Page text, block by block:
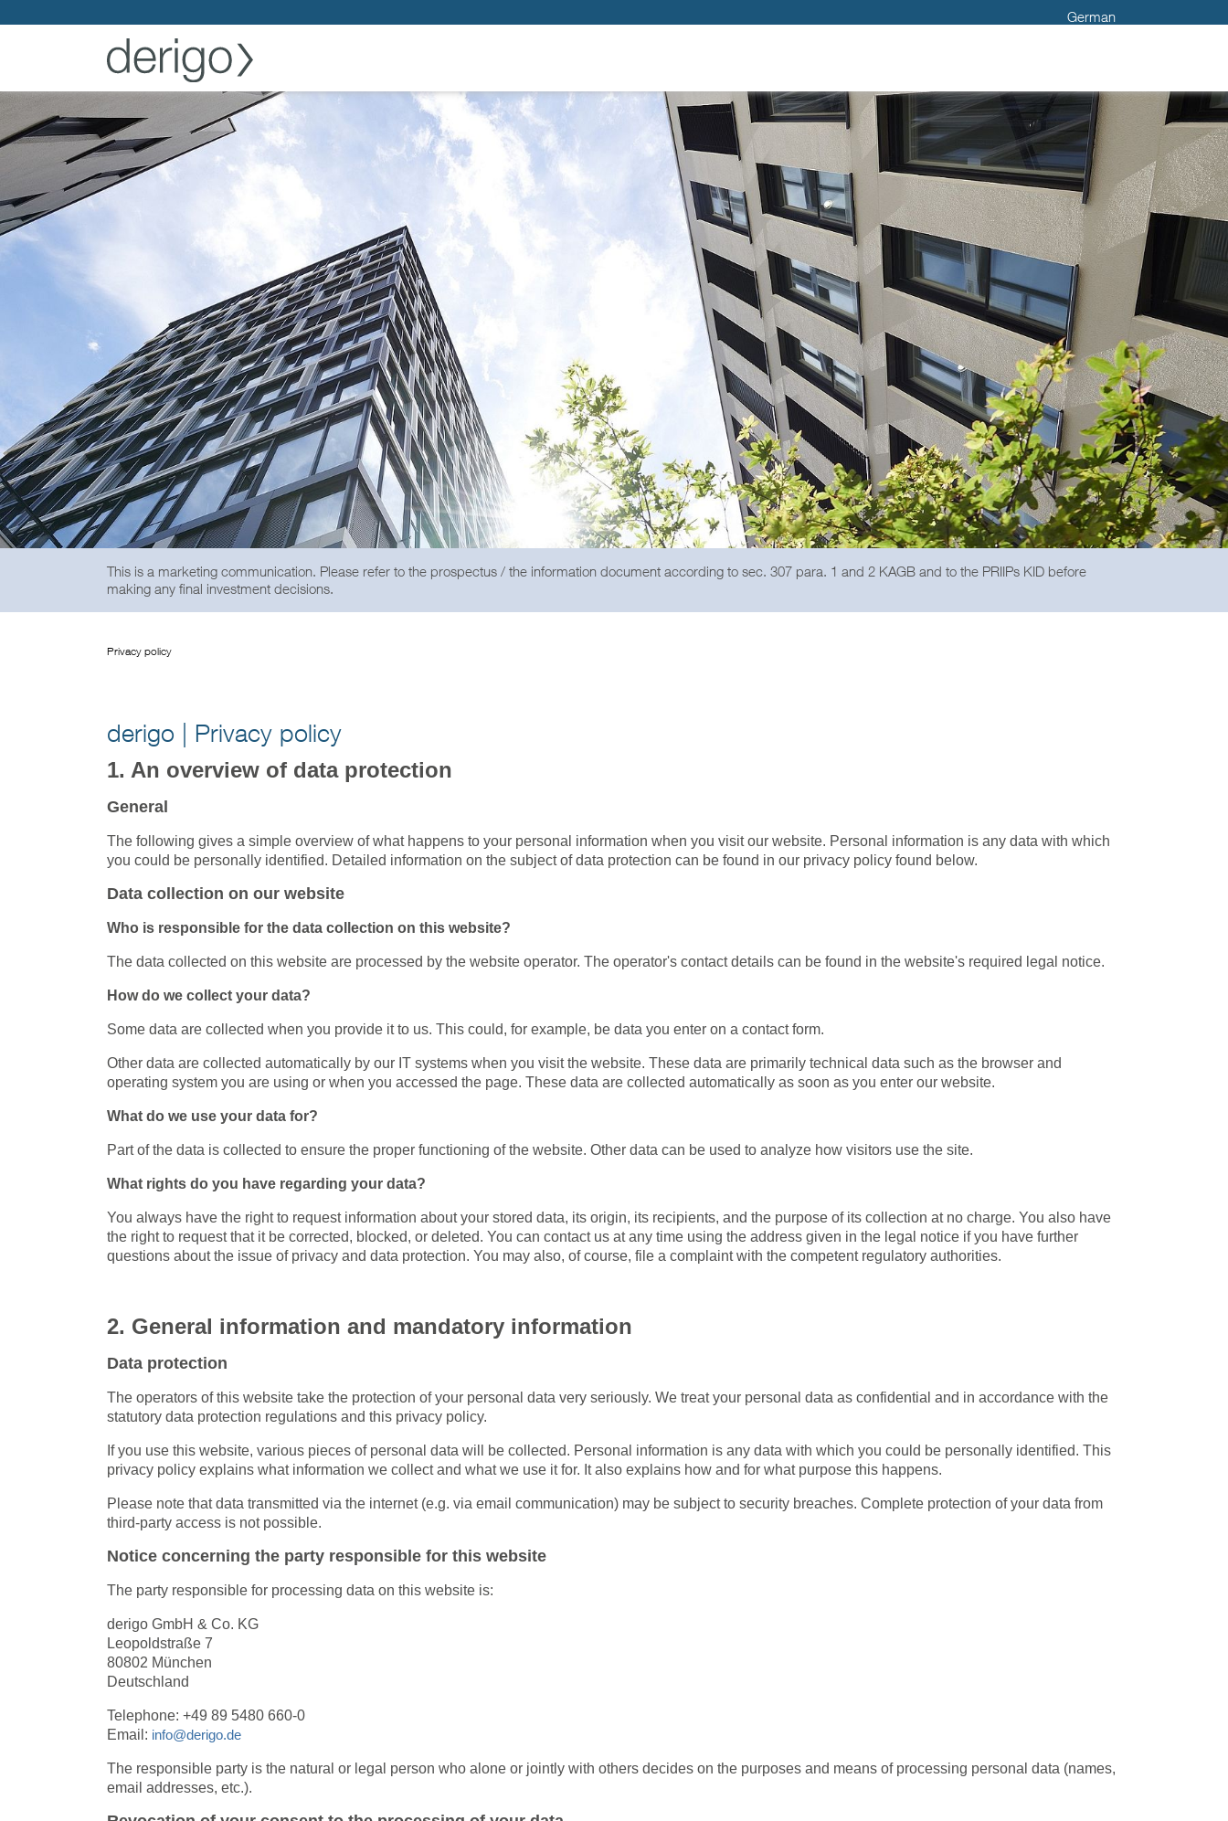
German
This is a marketing communication. Please refer to the prospectus / the information document according to sec. 307 para. 1 and 2 KAGB and to the PRIIPs KID before
making any final investment decisions.
Privacy policy
derigo | Privacy policy
1. An overview of data protection
General
The following gives a simple overview of what happens to your personal information when you visit our website. Personal information is any data with which
you could be personally identified. Detailed information on the subject of data protection can be found in our privacy policy found below.
Data collection on our website
Who is responsible for the data collection on this website?
The data collected on this website are processed by the website operator. The operator's contact details can be found in the website's required legal notice.
How do we collect your data?
Some data are collected when you provide it to us. This could, for example, be data you enter on a contact form.
Other data are collected automatically by our IT systems when you visit the website. These data are primarily technical data such as the browser and
operating system you are using or when you accessed the page. These data are collected automatically as soon as you enter our website.
What do we use your data for?
Part of the data is collected to ensure the proper functioning of the website. Other data can be used to analyze how visitors use the site.
What rights do you have regarding your data?
You always have the right to request information about your stored data, its origin, its recipients, and the purpose of its collection at no charge. You also have
the right to request that it be corrected, blocked, or deleted. You can contact us at any time using the address given in the legal notice if you have further
questions about the issue of privacy and data protection. You may also, of course, file a complaint with the competent regulatory authorities.
2. General information and mandatory information
Data protection
The operators of this website take the protection of your personal data very seriously. We treat your personal data as confidential and in accordance with the
statutory data protection regulations and this privacy policy.
If you use this website, various pieces of personal data will be collected. Personal information is any data with which you could be personally identified. This
privacy policy explains what information we collect and what we use it for. It also explains how and for what purpose this happens.
Please note that data transmitted via the internet (e.g. via email communication) may be subject to security breaches. Complete protection of your data from
third-party access is not possible.
Notice concerning the party responsible for this website
The party responsible for processing data on this website is:
derigo GmbH & Co. KG
Leopoldstraße 7
80802 München
Deutschland
Telephone: +49 89 5480 660-0
Email: info@derigo.de
The responsible party is the natural or legal person who alone or jointly with others decides on the purposes and means of processing personal data (names,
email addresses, etc.).